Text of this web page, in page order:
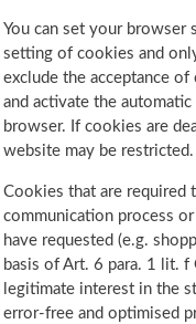
You can set your browser
setting of cookies and
exclude the acceptance
and activate the
browser. If cookies are
website may be restricted.
Cookies that are required
communication process
have requested (e.g.
basis of Art. 6 para. 1 lit. f
legitimate interest in the
error-free and optimised